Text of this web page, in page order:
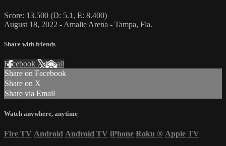
Score: 13.500 (D: 5.1, E: 8.400)
August 18, 2022 - Amalie Arena - Tampa, Fla.
Share with friends
Facebook XEmail
Share on Facebook
Share on X
Share via Email
Watch anywhere, anytime
Fire TV Android Android TV iPhone Roku ® Apple TV